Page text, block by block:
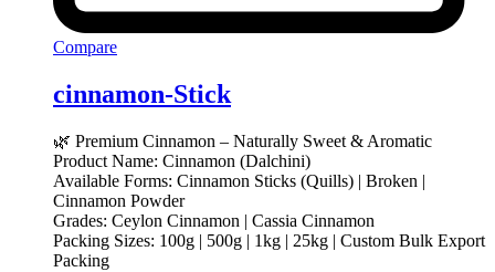
Compare
cinnamon-Stick
🌿 Premium Cinnamon – Naturally Sweet & Aromatic
Product Name: Cinnamon (Dalchini)
Available Forms: Cinnamon Sticks (Quills) | Broken |
Cinnamon Powder
Grades: Ceylon Cinnamon | Cassia Cinnamon
Packing Sizes: 100g | 500g | 1kg | 25kg | Custom Bulk Export
Packing